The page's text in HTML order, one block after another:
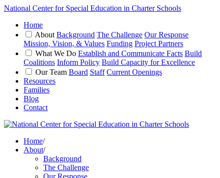
National Center for Special Education in Charter Schools
Home
About Background The Challenge Our Response
Mission, Vision, & Values Funding Project Partners
What We Do Establish and Communicate Facts Build
Coalitions Inform Policy Build Capacity for Excellence
Our Team Board Staff Current Openings
Resources
Families
Blog
Contact
Home/
About/
Background
The Challenge
Our Response